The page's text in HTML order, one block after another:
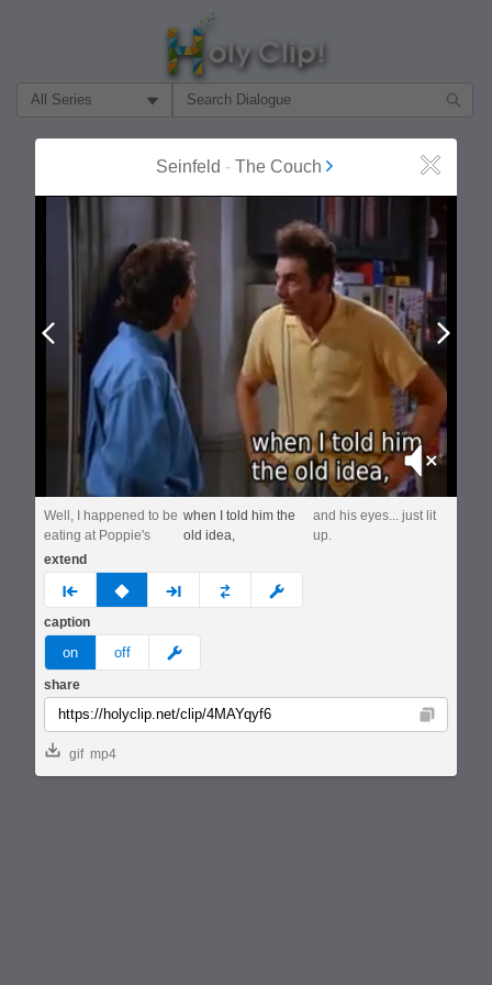
Filter Search by:
Seinfeld - The Couch Close
Prev
Mute
Well, I happened to be
eating at Poppie's
when I told him the
old idea,
and his eyes... just lit
up.
extend
prev none next custom
caption
on off meme
share
Copy
gif mp4